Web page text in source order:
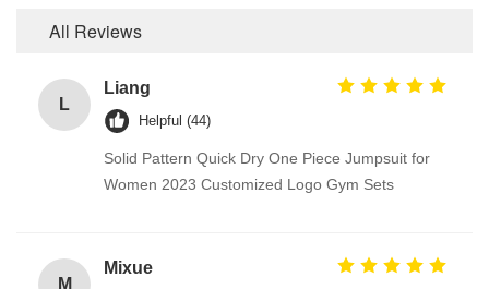
All Reviews
L
Liang
Helpful (44)
Solid Pattern Quick Dry One Piece Jumpsuit for
Women 2023 Customized Logo Gym Sets
M
Mixue